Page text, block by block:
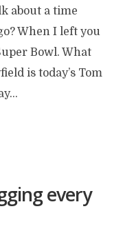
about a time
When I left you
Bowl. What
is today’s Tom
every